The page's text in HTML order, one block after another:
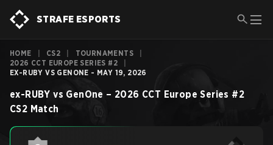
STRAFE ESPORTS
HOME CS2 TOURNAMENTS
2026 CCT EUROPE SERIES #2
EX-RUBY VS GENONE - MAY 19, 2026
ex-RUBY vs GenOne – 2026 CCT Europe Series #2
CS2 Match